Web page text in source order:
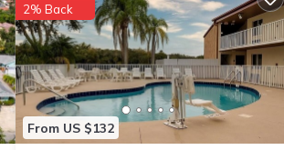
From US $132
2% Back